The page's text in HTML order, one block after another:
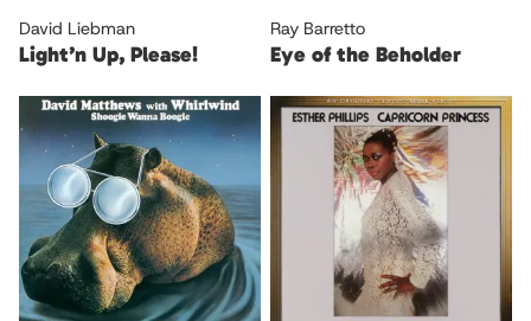
David Liebman
Light’n Up, Please!
Ray Barretto
Eye of the Beholder